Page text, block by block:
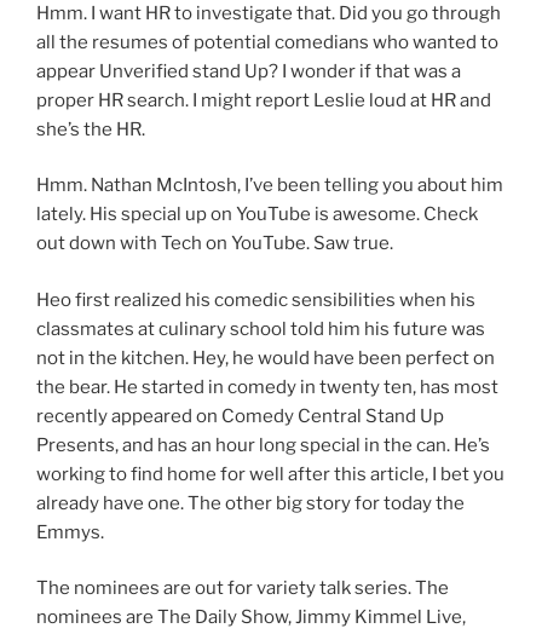
Hmm. I want HR to investigate that. Did you go through
all the resumes of potential comedians who wanted to
appear Unverified stand Up? I wonder if that was a
proper HR search. I might report Leslie loud at HR and
she’s the HR.
Hmm. Nathan McIntosh, I’ve been telling you about him
lately. His special up on YouTube is awesome. Check
out down with Tech on YouTube. Saw true.
Heo first realized his comedic sensibilities when his
classmates at culinary school told him his future was
not in the kitchen. Hey, he would have been perfect on
the bear. He started in comedy in twenty ten, has most
recently appeared on Comedy Central Stand Up
Presents, and has an hour long special in the can. He’s
working to find home for well after this article, I bet you
already have one. The other big story for today the
Emmys.
The nominees are out for variety talk series. The
nominees are The Daily Show, Jimmy Kimmel Live,